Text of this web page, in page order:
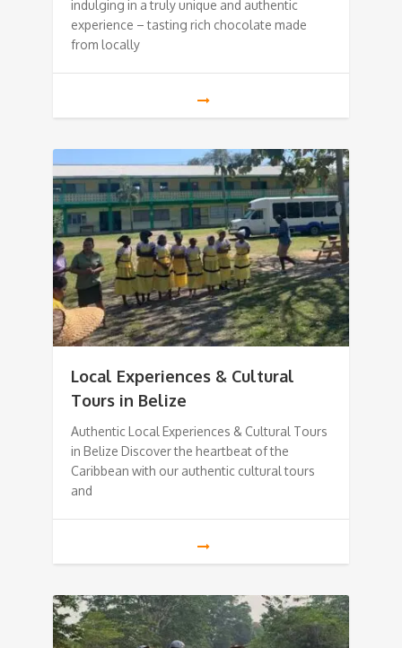
indulging in a truly unique and authentic
experience – tasting rich chocolate made
from locally
Local Experiences & Cultural
Tours in Belize
Authentic Local Experiences & Cultural Tours
in Belize Discover the heartbeat of the
Caribbean with our authentic cultural tours
and